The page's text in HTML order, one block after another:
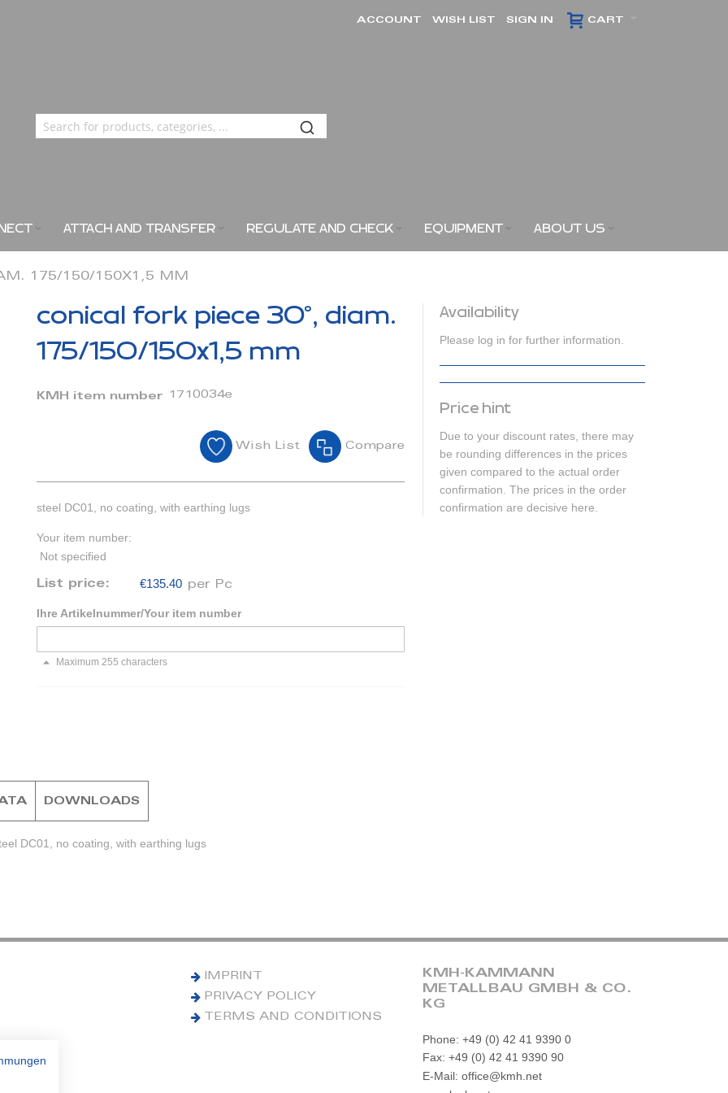
CART
ACCOUNT WISH LIST SIGN IN
ATTACH AND TRANSFER REGULATE AND CHECK EQUIPMENT ABOUT US
175/150/150X1,5 MM
conical fork piece 30°, diam.
175/150/150x1,5 mm
KMH item number 1710034e
Wish List Compare
steel DC01, no coating, with earthing lugs
Your item number:
Not specified
List price: €135.40 per Pc
Ihre Artikelnummer/Your item number
Maximum 255 characters
Availability
Please log in for further information.
Price hint
Due to your discount rates, there may
be rounding differences in the prices
given compared to the actual order
confirmation. The prices in the order
confirmation are decisive here.
DC01, no coating, with earthing lugs
DOWNLOADS
IMPRINT
PRIVACY POLICY
TERMS AND CONDITIONS
KMH-KAMMANN
METALLBAU GMBH & CO.
KG
Phone: +49 (0) 42 41 9390 0
Fax: +49 (0) 42 41 9390 90
E-Mail: office@kmh.net